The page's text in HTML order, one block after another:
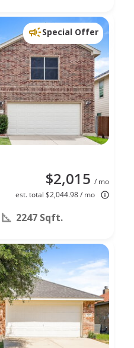
Special Offer
$2,015 / mo
est. total $2,044.98 / mo
2247 Sqft.